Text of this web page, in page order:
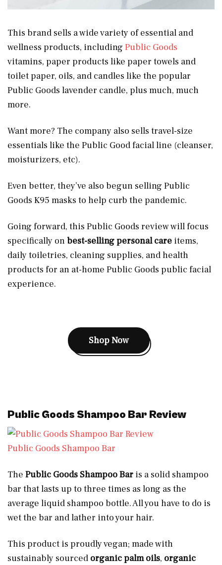
This brand sells a wide variety of essential and
wellness products, including Public Goods
vitamins, paper products like paper towels and
toilet paper, oils, and candles like the popular
Public Goods lavender candle, plus much, much
more.
Want more? The company also sells travel-size
essentials like the Public Good facial line (cleanser,
moisturizers, etc).
Even better, they’ve also begun selling Public
Goods K95 masks to help curb the pandemic.
Going forward, this Public Goods review will focus
specifically onbest-selling personal care items,
daily toiletries, cleaning supplies, and health
products for an at-home Public Goods public facial
experience.
Shop Now
Public Goods Shampoo Bar Review
Public Goods Shampoo Bar
The Public Goods Shampoo Bar is a solid shampoo
bar that lasts up to three times as long as the
average liquid shampoo bottle. All you have to do is
wet the bar and lather into your hair.
This product is proudly vegan; made with
sustainably sourced organic palm oils, organic